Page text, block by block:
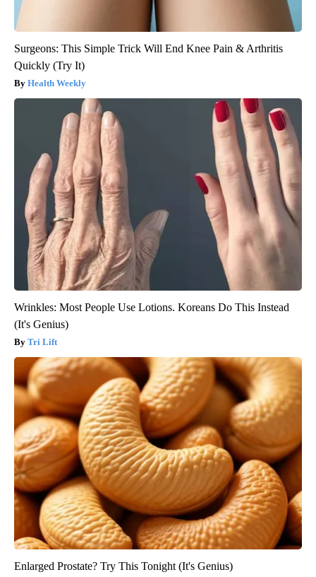
Surgeons: This Simple Trick Will End Knee Pain & Arthritis
Quickly (Try It)
Health Weekly
Wrinkles: Most People Use Lotions. Koreans Do This Instead
(It's Genius)
Tri Lift
Enlarged Prostate? Try This Tonight (It's Genius)